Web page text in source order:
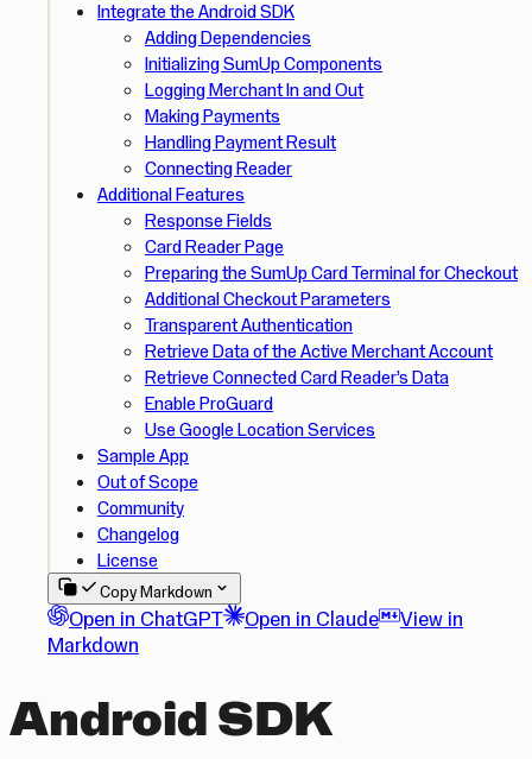
Integrate the Android SDK
Adding Dependencies
Initializing SumUp Components
Logging Merchant In and Out
Making Payments
Handling Payment Result
Connecting Reader
Additional Features
Response Fields
Card Reader Page
Preparing the SumUp Card Terminal for Checkout
Additional Checkout Parameters
Transparent Authentication
Retrieve Data of the Active Merchant Account
Retrieve Connected Card Reader’s Data
Enable ProGuard
Use Google Location Services
Sample App
Out of Scope
Community
Changelog
License
Copy Markdown
Open in ChatGPT Open in Claude
View in
Markdown
Android SDK